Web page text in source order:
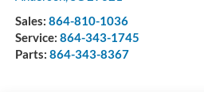
Sales: 864-810-1036
Service: 864-343-1745
Parts: 864-343-8367